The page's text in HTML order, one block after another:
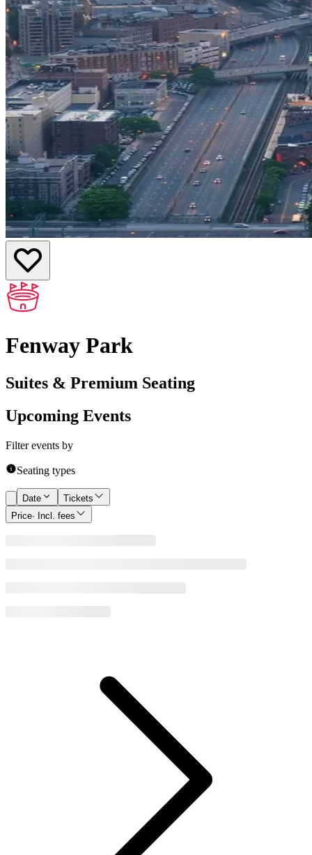
Fenway Park
Suites & Premium Seating
Upcoming Events
Filter events by
Seating types
Date
Tickets
Price· Incl. fees